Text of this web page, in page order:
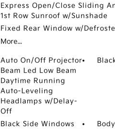
Express Open/Close Sliding
1st Row Sunroof w/Sunshade
Fixed Rear Window w/
More...
Auto On/Off Projector
Beam Led Low Beam
Daytime Running
Auto-Leveling
Headlamps w/Delay-
Off
Black Side Windows